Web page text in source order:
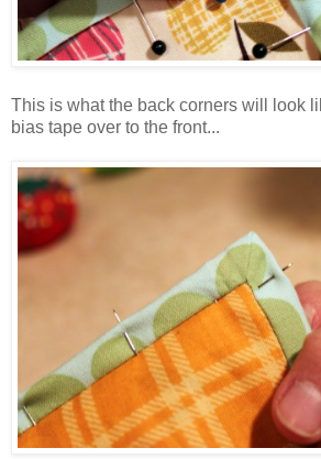
This is what the back corners will look
bias tape over to the front...